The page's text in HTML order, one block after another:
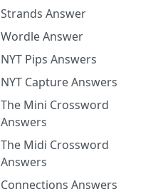
Strands Answer
Wordle Answer
NYT Pips Answers
NYT Capture Answers
The Mini Crossword
Answers
The Midi Crossword
Answers
Connections Answers